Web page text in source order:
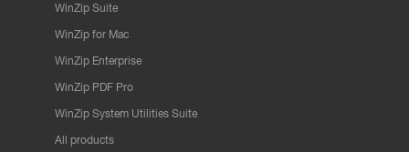
WinZip Suite
WinZip for Mac
WinZip Enterprise
WinZip PDF Pro
WinZip System Utilities Suite
All products